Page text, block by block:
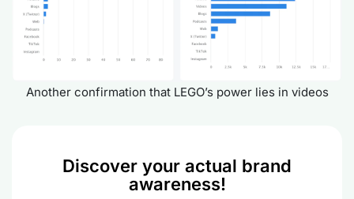
Another confirmation that LEGO’s power lies in videos
Discover your actual brand
awareness!